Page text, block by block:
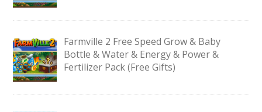
Farmville 2 Free Speed Grow & Baby
Bottle & Water & Energy & Power &
Fertilizer Pack (Free Gifts)